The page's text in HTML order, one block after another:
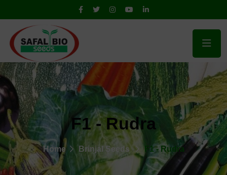
F1 - Rudra
Home Brinjal Seeds F1 - Rudra